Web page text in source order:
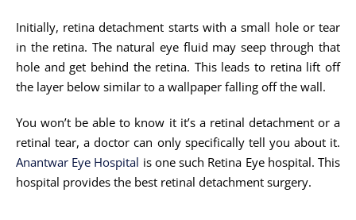
Initially, retina detachment starts with a small hole or tear
in the retina. The natural eye fluid may seep through that
hole and get behind the retina. This leads to retina lift off
the layer below similar to a wallpaper falling off the wall.
You won’t be able to know it it’s a retinal detachment or a
retinal tear, a doctor can only specifically tell you about it.
Anantwar Eye Hospital is one such Retina Eye hospital. This
hospital provides the best retinal detachment surgery.